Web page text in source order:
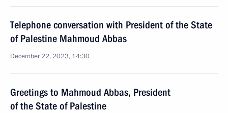
Telephone conversation with President of the State
of Palestine Mahmoud Abbas
December 22, 2023, 14:30
Greetings to Mahmoud Abbas, President
of the State of Palestine